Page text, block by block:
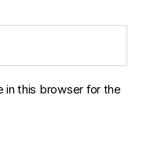
in this browser for the